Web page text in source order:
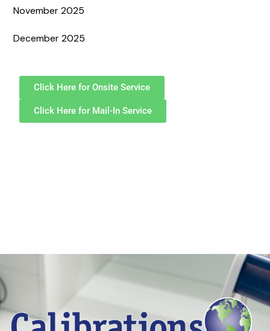
November 2025
December 2025
Click Here for Onsite Service
Click Here for Mail-In Service